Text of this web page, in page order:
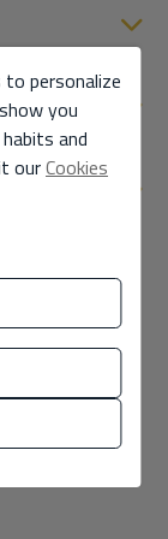
personalize
you
and
ourCookies